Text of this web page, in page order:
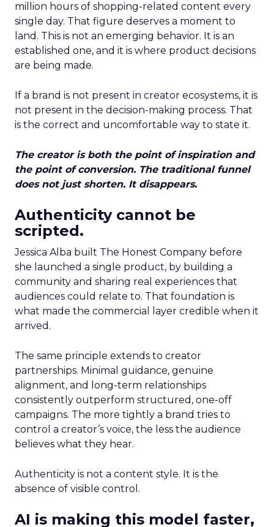
million hours of shopping-related content every
single day. That figure deserves a moment to
land. This is not an emerging behavior. It is an
established one, and it is where product decisions
are being made.
If a brand is not present in creator ecosystems, it is
not present in the decision-making process. That
is the correct and uncomfortable way to state it.
The creator is both the point of inspiration and
the point of conversion. The traditional funnel
does not just shorten. It disappears.
Authenticity cannot be
scripted.
Jessica Alba built The Honest Company before
she launched a single product, by building a
community and sharing real experiences that
audiences could relate to. That foundation is
what made the commercial layer credible when it
arrived.
The same principle extends to creator
partnerships. Minimal guidance, genuine
alignment, and long-term relationships
consistently outperform structured, one-off
campaigns. The more tightly a brand tries to
control a creator’s voice, the less the audience
believes what they hear.
Authenticity is not a content style. It is the
absence of visible control.
AI is making this model faster,